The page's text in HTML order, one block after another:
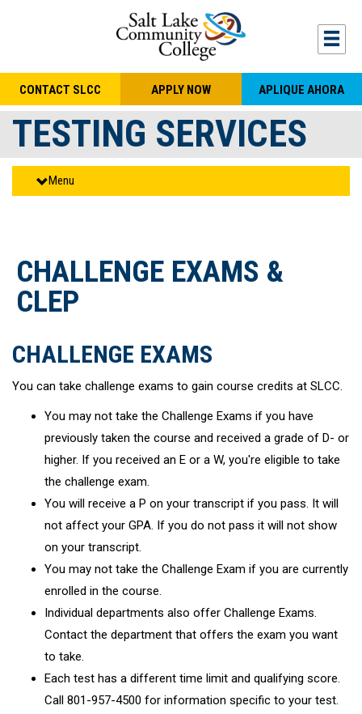
CONTACT SLCC APPLY NOW APLIQUE AHORA
TESTING SERVICES
Menu
CHALLENGE EXAMS &
CLEP
CHALLENGE EXAMS
You can take challenge exams to gain course credits at SLCC.
You may not take the Challenge Exams if you have
previously taken the course and received a grade of D- or
higher. If you received an E or a W, you're eligible to take
the challenge exam.
You will receive a P on your transcript if you pass. It will
not affect your GPA. If you do not pass it will not show
on your transcript.
You may not take the Challenge Exam if you are currently
enrolled in the course.
Individual departments also offer Challenge Exams.
Contact the department that offers the exam you want
to take.
Each test has a different time limit and qualifying score.
Call 801-957-4500 for information specific to your test.